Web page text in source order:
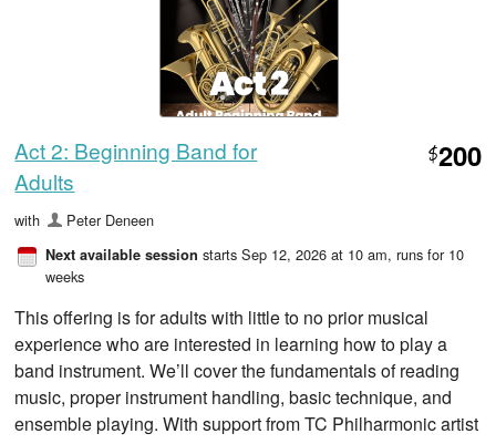
Act 2: Beginning Band for
Adults
$200
with Peter Deneen
Next available session starts Sep 12, 2026 at 10 am, runs for 10
weeks
This offering is for adults with little to no prior musical
experience who are interested in learning how to play a
band instrument. We’ll cover the fundamentals of reading
music, proper instrument handling, basic technique, and
ensemble playing. With support from TC Philharmonic artist